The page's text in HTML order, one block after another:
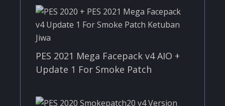
PES 2021 Mega Facepack v4 AIO +
Update 1 For Smoke Patch